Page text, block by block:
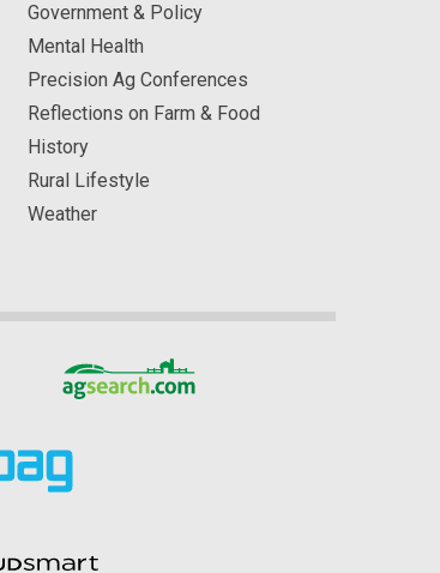
Government & Policy
Mental Health
Precision Ag Conferences
Reflections on Farm & Food
History
Rural Lifestyle
Weather